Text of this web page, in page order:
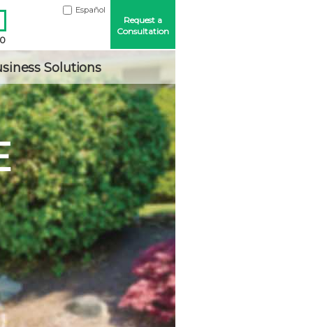
Request a
Consultation
Español
Solutions